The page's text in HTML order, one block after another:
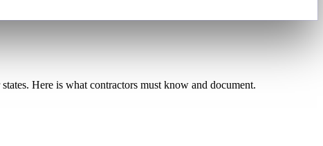
Here is what contractors must know and document.